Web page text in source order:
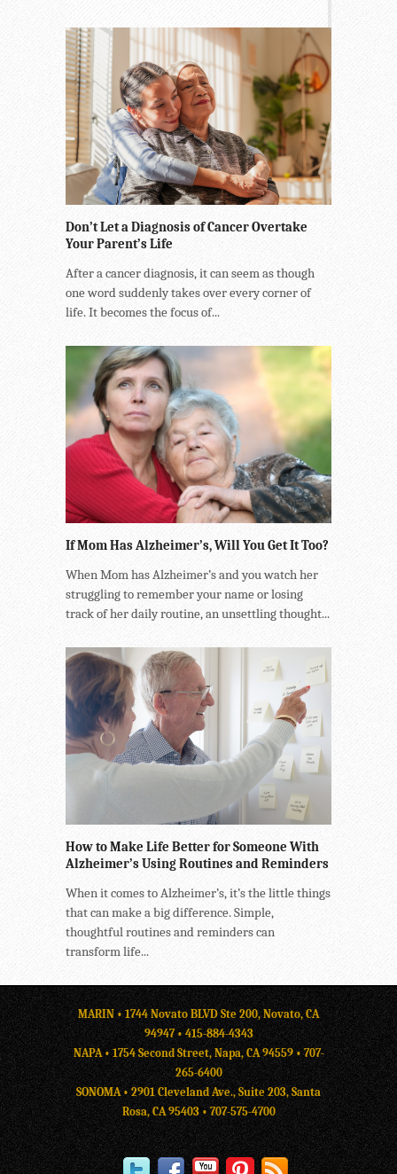
Don’t Let a Diagnosis of Cancer Overtake
Your Parent’s Life
After a cancer diagnosis, it can seem as though
one word suddenly takes over every corner of
life. It becomes the focus of...
If Mom Has Alzheimer’s, Will You Get It Too?
When Mom has Alzheimer’s and you watch her
struggling to remember your name or losing
track of her daily routine, an unsettling thought...
How to Make Life Better for Someone With
Alzheimer’s Using Routines and Reminders
When it comes to Alzheimer’s, it’s the little things
that can make a big difference. Simple,
thoughtful routines and reminders can
transform life...
MARIN • 1744 Novato BLVD Ste 200, Novato, CA
94947 •415-884-4343
NAPA • 1754 Second Street, Napa, CA 94559 •707-
265-6400
SONOMA • 2901 Cleveland Ave., Suite 203, Santa
Rosa, CA 95403 • 707-575-4700